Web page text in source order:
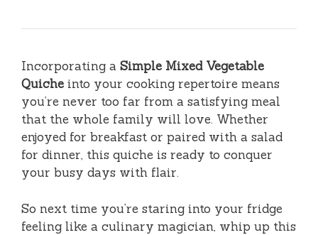
Incorporating a Simple Mixed Vegetable
Quiche into your cooking repertoire means
you’re never too far from a satisfying meal
that the whole family will love. Whether
enjoyed for breakfast or paired with a salad
for dinner, this quiche is ready to conquer
your busy days with flair.
So next time you’re staring into your fridge
feeling like a culinary magician, whip up this